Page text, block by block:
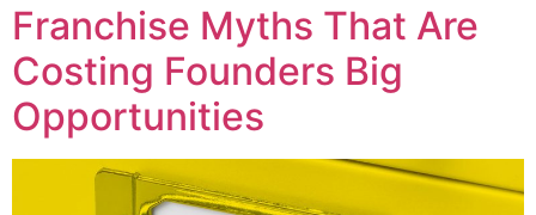
Franchise Myths That Are
Costing Founders Big
Opportunities